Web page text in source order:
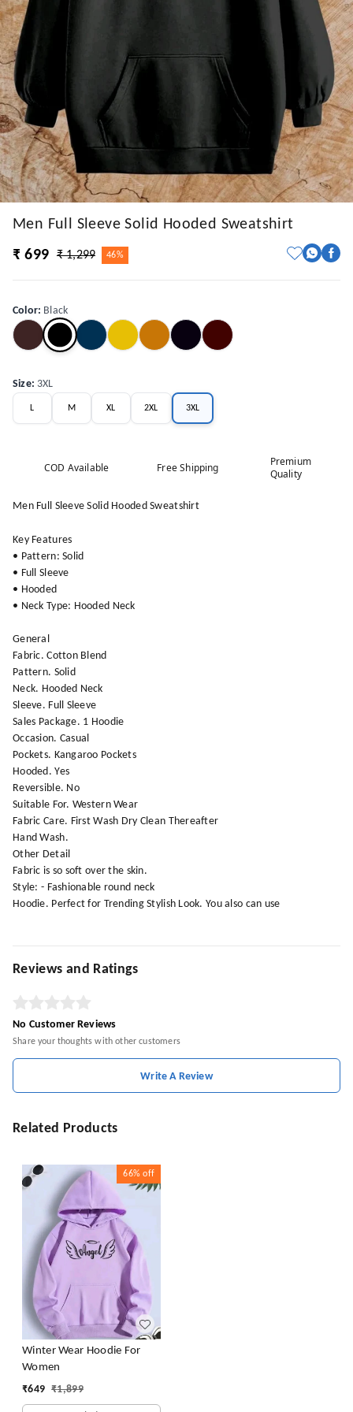
Men Full Sleeve Solid Hooded Sweatshirt
₹ 699
₹ 1,299 46%
Color: Black
Size: 3XL
L M XL 2XL 3XL
COD Available Free Shipping
Premium
Quality
Men Full Sleeve Solid Hooded Sweatshirt
Key Features
• Pattern: Solid
• Full Sleeve
• Hooded
• Neck Type: Hooded Neck
General
Fabric. Cotton Blend
Pattern. Solid
Neck. Hooded Neck
Sleeve. Full Sleeve
Sales Package. 1 Hoodie
Occasion. Casual
Pockets. Kangaroo Pockets
Hooded. Yes
Reversible. No
Suitable For. Western Wear
Fabric Care. First Wash Dry Clean Thereafter
Hand Wash.
Other Detail
Fabric is so soft over the skin.
Style: - Fashionable round neck
Hoodie. Perfect for Trending Stylish Look. You also can use
Reviews and Ratings
No Customer Reviews
Share your thoughts with other customers
Write A Review
Related Products
66% off
Winter Wear Hoodie For
Women
₹649 ₹1,899